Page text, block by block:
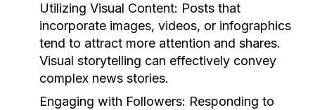
Utilizing Visual Content: Posts that
incorporate images, videos, or infographics
tend to attract more attention and shares.
Visual storytelling can effectively convey
complex news stories.
Engaging with Followers: Responding to